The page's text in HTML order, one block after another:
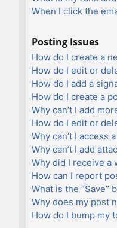
When I click the
Posting Issues
How do I create a
How do I edit or
How do I add a
How do I create a
Why can’t I add
How do I edit or
Why can’t I access
Why can’t I add
Why did I receive a
How can I report
What is the “Save”
Why does my post
How do I bump my